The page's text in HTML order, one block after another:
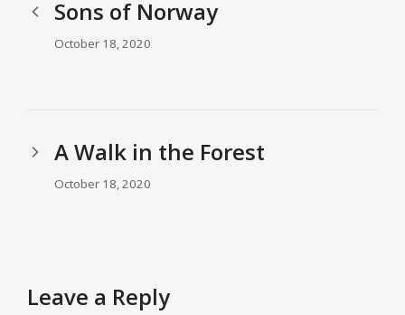
Sons of Norway
October 18, 2020
A Walk in the Forest
October 18, 2020
Leave a Reply